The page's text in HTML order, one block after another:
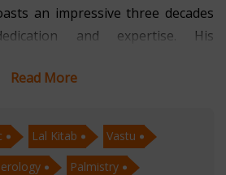
an impressive three decades
and expertise. His
Palmistry, and the
in these diverse fields has
revered figure in the world of
Read More
Lal Kitab
Vastu
Palmistry